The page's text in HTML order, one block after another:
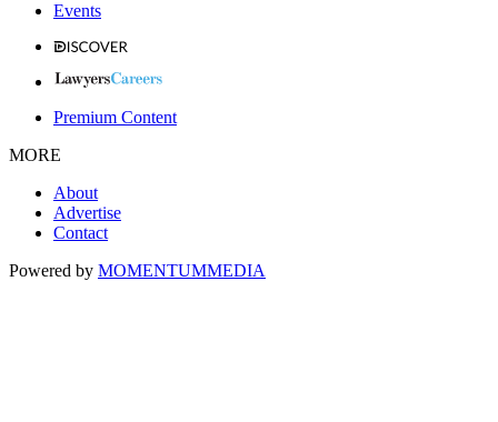
Events
Premium Content
MORE
About
Advertise
Contact
Powered by MOMENTUMMEDIA